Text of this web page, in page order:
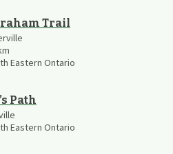
Trail
Eastern Ontario
Path
Eastern Ontario